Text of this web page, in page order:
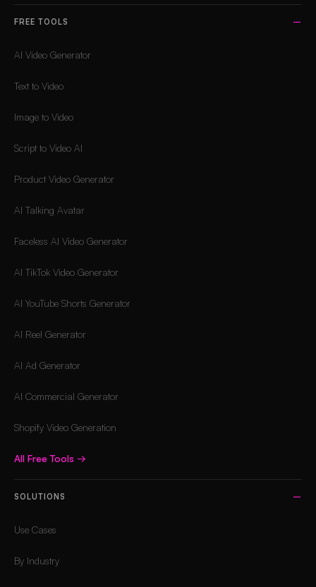
FREE TOOLS
AI Video Generator
Text to Video
Image to Video
Script to Video AI
Product Video Generator
AI Talking Avatar
Faceless AI Video Generator
AI TikTok Video Generator
AI YouTube Shorts Generator
AI Reel Generator
AI Ad Generator
AI Commercial Generator
Shopify Video Generation
All Free Tools →
SOLUTIONS
Use Cases
By Industry